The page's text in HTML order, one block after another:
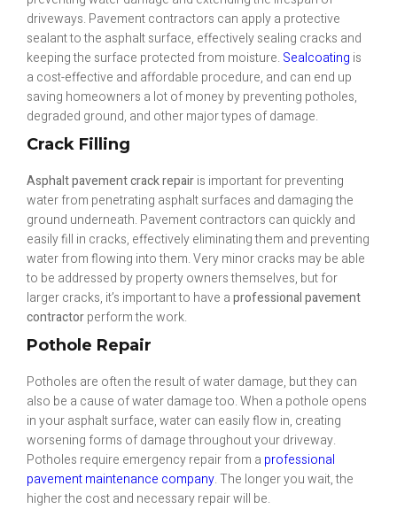
driveways. Pavement contractors can apply a protective
sealant to the asphalt surface, effectively sealing cracks and
keeping the surface protected from moisture. Sealcoating is
a cost-effective and affordable procedure, and can end up
saving homeowners a lot of money by preventing potholes,
degraded ground, and other major types of damage.
Crack Filling
Asphalt pavement crack repairis important for preventing
water from penetrating asphalt surfaces and damaging the
ground underneath. Pavement contractors can quickly and
easily fill in cracks, effectively eliminating them and preventing
water from flowing into them. Very minor cracks may be able
to be addressed by property owners themselves, but for
larger cracks, it’s important to have aprofessional pavement
contractorperform the work.
Pothole Repair
Potholes are often the result of water damage, but they can
also be a cause of water damage too. When a pothole opens
in your asphalt surface, water can easily flow in, creating
worsening forms of damage throughout your driveway.
Potholes require emergency repair from a professional
pavement maintenance company. The longer you wait, the
higher the cost and necessary repair will be.